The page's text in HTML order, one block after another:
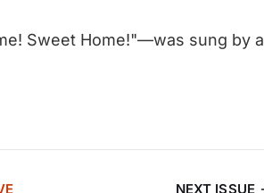
Sweet Home!"—was sung by a
NEXT ISSUE